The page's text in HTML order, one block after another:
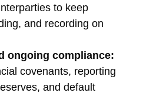
to keep
and recording on
ongoing compliance:
covenants, reporting
and default